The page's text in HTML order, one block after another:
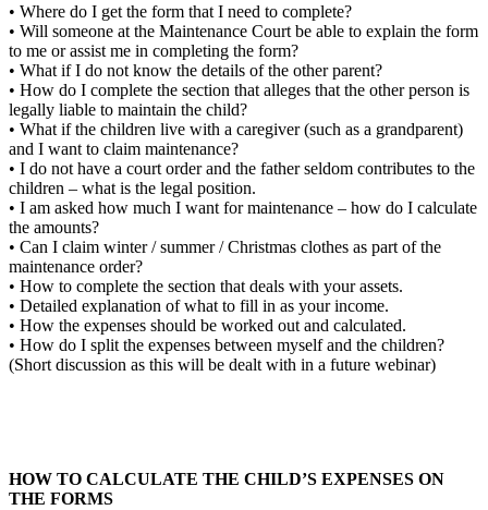
• Where do I get the form that I need to complete?
• Will someone at the Maintenance Court be able to explain the form
to me or assist me in completing the form?
• What if I do not know the details of the other parent?
• How do I complete the section that alleges that the other person is
legally liable to maintain the child?
• What if the children live with a caregiver (such as a grandparent)
and I want to claim maintenance?
• I do not have a court order and the father seldom contributes to the
children – what is the legal position.
• I am asked how much I want for maintenance – how do I calculate
the amounts?
• Can I claim winter / summer / Christmas clothes as part of the
maintenance order?
• How to complete the section that deals with your assets.
• Detailed explanation of what to fill in as your income.
• How the expenses should be worked out and calculated.
• How do I split the expenses between myself and the children?
(Short discussion as this will be dealt with in a future webinar)
HOW TO CALCULATE THE CHILD’S EXPENSES ON
THE FORMS